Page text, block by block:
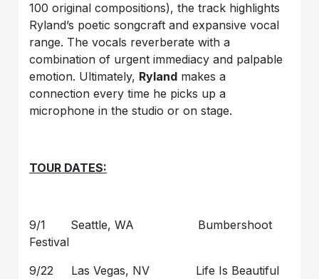
100 original compositions), the track highlights
Ryland’s poetic songcraft and expansive vocal
range. The vocals reverberate with a
combination of urgent immediacy and palpable
emotion. Ultimately, Ryland makes a
connection every time he picks up a
microphone in the studio or on stage.
TOUR DATES:
9/1 Seattle, WA Bumbershoot
Festival
9/22 Las Vegas, NV Life Is Beautiful